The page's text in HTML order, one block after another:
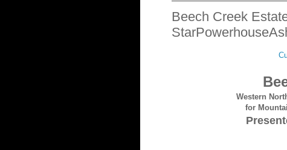
Beech Creek
Western
for